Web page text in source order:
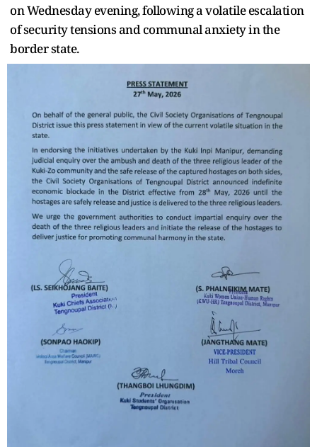
on Wednesday evening, following a volatile escalation
of security tensions and communal anxiety in the
border state.